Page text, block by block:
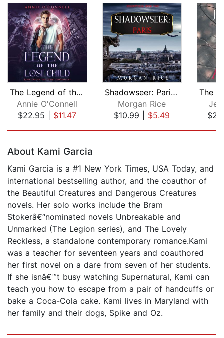
The Legend of the Lost Child
Annie O'Connell
$22.95| $11.47
Shadowseer: Paris (Shadowseer, Book T...
Morgan Rice
$10.99| $5.49
About Kami Garcia
Kami Garcia is a #1 New York Times, USA Today, and
international bestselling author, and the coauthor of
the Beautiful Creatures and Dangerous Creatures
novels. Her solo works include the Bram
Stokerâ€“nominated novels Unbreakable and
Unmarked (The Legion series), and The Lovely
Reckless, a standalone contemporary romance.Kami
was a teacher for seventeen years and coauthored
her first novel on a dare from seven of her students.
If she isnâ€™t busy watching Supernatural, Kami can
teach you how to escape from a pair of handcuffs or
bake a Coca-Cola cake. Kami lives in Maryland with
her family and their dogs, Spike and Oz.